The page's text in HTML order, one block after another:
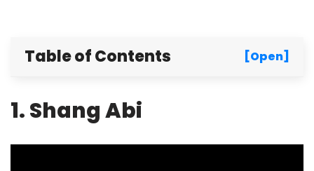
Table of Contents [Open]
1. Shang Abi